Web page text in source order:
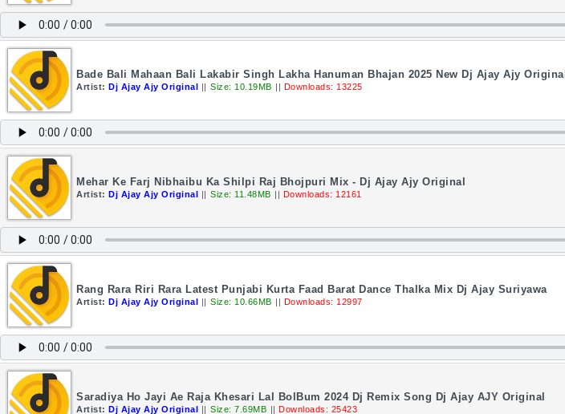
Bade Bali Mahaan Bali Lakabir Singh Lakha Hanuman Bhajan 2025 New Dj Ajay Ajy Original
Artist: Dj Ajay Ajy Original || Size: 10.19MB || Downloads: 13225
Mehar Ke Farj Nibhaibu Ka Shilpi Raj Bhojpuri Mix - Dj Ajay Ajy Original
Artist: Dj Ajay Ajy Original || Size: 11.48MB || Downloads: 12161
Rang Rara Riri Rara Latest Punjabi Kurta Faad Barat Dance Thalka Mix Dj Ajay Suriyawa
Artist: Dj Ajay Ajy Original || Size: 10.66MB || Downloads: 12997
Saradiya Ho Jayi Ae Raja Khesari Lal BolBum 2024 Dj Remix Song Dj Ajay AJY Original
Artist: Dj Ajay Ajy Original || Size: 7.69MB || Downloads: 25423